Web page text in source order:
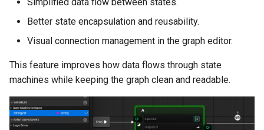
New Features
Compile Validation
Link State (Warp Node)
Better state encapsulation and reusability.
Visual connection management in the graph editor.
This feature improves how data flows through state
machines while keeping the graph clean and readable.